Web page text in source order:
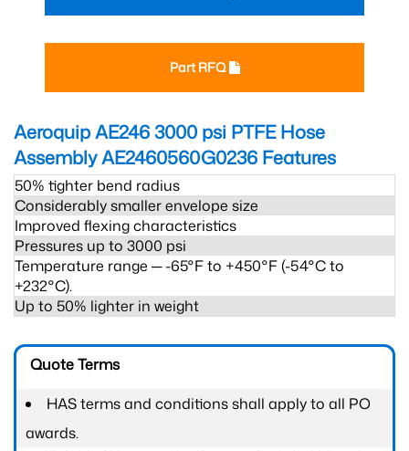
Part RFQ
Aeroquip AE246 3000 psi PTFE Hose
Assembly AE2460560G0236 Features
50% tighter bend radius
Considerably smaller envelope size
Improved flexing characteristics
Pressures up to 3000 psi
Temperature range ─ -65°F to +450°F (-54°C to
+232°C).
Up to 50% lighter in weight
Quote Terms
HAS terms and conditions shall apply to all PO
awards.